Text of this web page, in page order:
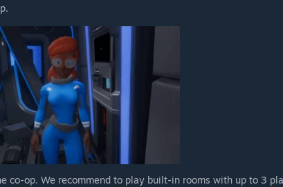
co-op. We recommend to play built-in rooms with up to 3